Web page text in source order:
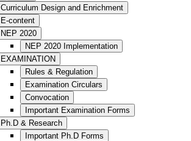
Curriculum Design and Enrichment
E-content
NEP 2020
NEP 2020 Implementation
EXAMINATION
Rules & Regulation
Examination Circulars
Convocation
Important Examination Forms
Ph.D & Research
Important Ph.D Forms